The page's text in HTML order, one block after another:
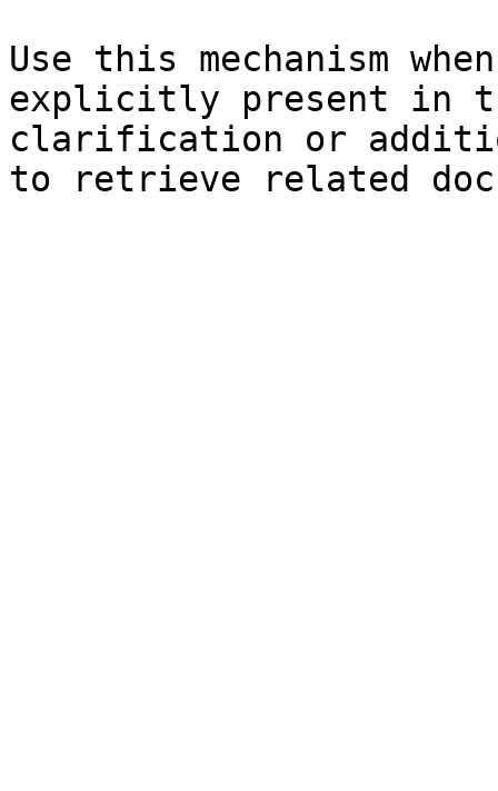
Use this mechanism
explicitly present in
clarification or